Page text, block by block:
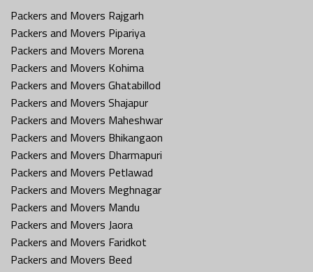
Packers and Movers Rajgarh
Packers and Movers Pipariya
Packers and Movers Morena
Packers and Movers Kohima
Packers and Movers Ghatabillod
Packers and Movers Shajapur
Packers and Movers Maheshwar
Packers and Movers Bhikangaon
Packers and Movers Dharmapuri
Packers and Movers Petlawad
Packers and Movers Meghnagar
Packers and Movers Mandu
Packers and Movers Jaora
Packers and Movers Faridkot
Packers and Movers Beed